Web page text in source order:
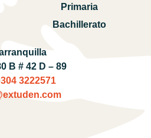
Primaria
Bachillerato
B # 42 D – 89
3222571‬